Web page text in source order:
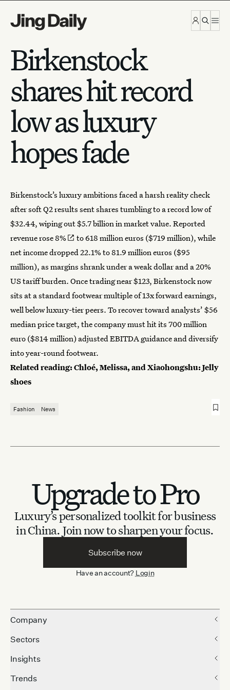
Birkenstock
shares hit record
low as luxury
hopes fade
Birkenstock’s luxury ambitions faced a harsh reality check
after soft Q2 results sent shares tumbling to a record low of
$32.44, wiping out $5.7 billion in market value. Reported
revenue rose 8%
to 618 million euros ($719 million), while
net income dropped 22.1% to 81.9 million euros ($95
million), as margins shrank under a weak dollar and a 20%
US tariff burden. Once trading near $123, Birkenstock now
sits at a standard footwear multiple of 13x forward earnings,
well below luxury-tier peers. To recover toward analysts’ $56
median price target, the company must hit its 700 million
euro ($814 million) adjusted EBITDA guidance and diversify
into year-round footwear.
Related reading:Chloé, Melissa, and Xiaohongshu: Jelly
shoes
Fashion News
Upgrade to Pro
Luxury’s personalized toolkit for business
in China. Join now to sharpen your focus.
Subscribe now
Have an account? Login
Company
Sectors
Insights
Trends